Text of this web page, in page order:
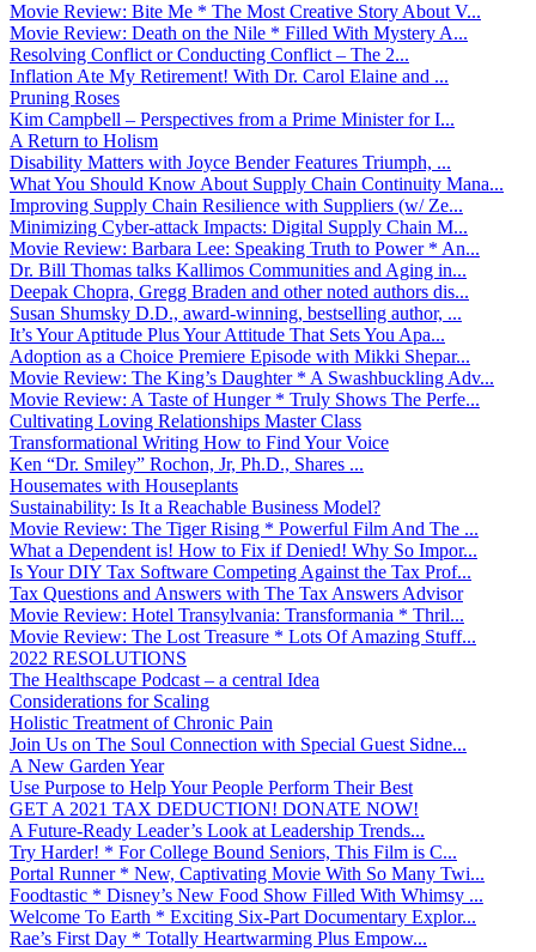
Movie Review: Bite Me * The Most Creative Story About V...
Movie Review: Death on the Nile * Filled With Mystery A...
Resolving Conflict or Conducting Conflict – The 2...
Inflation Ate My Retirement! With Dr. Carol Elaine and ...
Pruning Roses
Kim Campbell – Perspectives from a Prime Minister for I...
A Return to Holism
Disability Matters with Joyce Bender Features Triumph, ...
What You Should Know About Supply Chain Continuity Mana...
Improving Supply Chain Resilience with Suppliers (w/ Ze...
Minimizing Cyber-attack Impacts: Digital Supply Chain M...
Movie Review: Barbara Lee: Speaking Truth to Power * An...
Dr. Bill Thomas talks Kallimos Communities and Aging in...
Deepak Chopra, Gregg Braden and other noted authors dis...
Susan Shumsky D.D., award-winning, bestselling author, ...
It’s Your Aptitude Plus Your Attitude That Sets You Apa...
Adoption as a Choice Premiere Episode with Mikki Shepar...
Movie Review: The King’s Daughter * A Swashbuckling Adv...
Movie Review: A Taste of Hunger * Truly Shows The Perfe...
Cultivating Loving Relationships Master Class
Transformational Writing How to Find Your Voice
Ken “Dr. Smiley” Rochon, Jr, Ph.D., Shares ...
Housemates with Houseplants
Sustainability: Is It a Reachable Business Model?
Movie Review: The Tiger Rising * Powerful Film And The ...
What a Dependent is! How to Fix if Denied! Why So Impor...
Is Your DIY Tax Software Competing Against the Tax Prof...
Tax Questions and Answers with The Tax Answers Advisor
Movie Review: Hotel Transylvania: Transformania * Thril...
Movie Review: The Lost Treasure * Lots Of Amazing Stuff...
2022 RESOLUTIONS
The Healthscape Podcast – a central Idea
Considerations for Scaling
Holistic Treatment of Chronic Pain
Join Us on The Soul Connection with Special Guest Sidne...
A New Garden Year
Use Purpose to Help Your People Perform Their Best
GET A 2021 TAX DEDUCTION! DONATE NOW!
A Future-Ready Leader’s Look at Leadership Trends...
Try Harder! * For College Bound Seniors, This Film is C...
Portal Runner * New, Captivating Movie With So Many Twi...
Foodtastic * Disney’s New Food Show Filled With Whimsy ...
Welcome To Earth * Exciting Six-Part Documentary Explor...
Rae’s First Day * Totally Heartwarming Plus Empow...